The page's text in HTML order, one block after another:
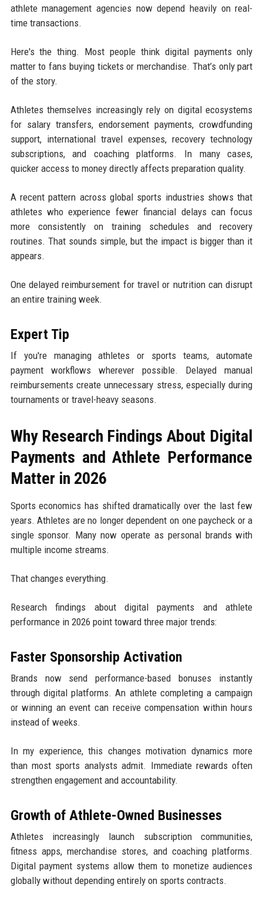
athlete management agencies now depend heavily on real-
time transactions.
Here's the thing. Most people think digital payments only
matter to fans buying tickets or merchandise. That’s only part
of the story.
Athletes themselves increasingly rely on digital ecosystems
for salary transfers, endorsement payments, crowdfunding
support, international travel expenses, recovery technology
subscriptions, and coaching platforms. In many cases,
quicker access to money directly affects preparation quality.
A recent pattern across global sports industries shows that
athletes who experience fewer financial delays can focus
more consistently on training schedules and recovery
routines. That sounds simple, but the impact is bigger than it
appears.
One delayed reimbursement for travel or nutrition can disrupt
an entire training week.
Expert Tip
If you're managing athletes or sports teams, automate
payment workflows wherever possible. Delayed manual
reimbursements create unnecessary stress, especially during
tournaments or travel-heavy seasons.
Why Research Findings About Digital
Payments and Athlete Performance
Matter in 2026
Sports economics has shifted dramatically over the last few
years. Athletes are no longer dependent on one paycheck or a
single sponsor. Many now operate as personal brands with
multiple income streams.
That changes everything.
Research findings about digital payments and athlete
performance in 2026 point toward three major trends:
Faster Sponsorship Activation
Brands now send performance-based bonuses instantly
through digital platforms. An athlete completing a campaign
or winning an event can receive compensation within hours
instead of weeks.
In my experience, this changes motivation dynamics more
than most sports analysts admit. Immediate rewards often
strengthen engagement and accountability.
Growth of Athlete-Owned Businesses
Athletes increasingly launch subscription communities,
fitness apps, merchandise stores, and coaching platforms.
Digital payment systems allow them to monetize audiences
globally without depending entirely on sports contracts.